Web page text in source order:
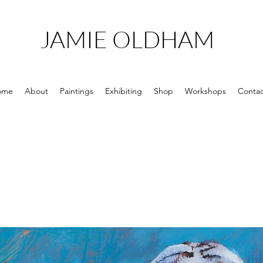
JAMIE OLDHAM
About Paintings Exhibiting Shop Workshops